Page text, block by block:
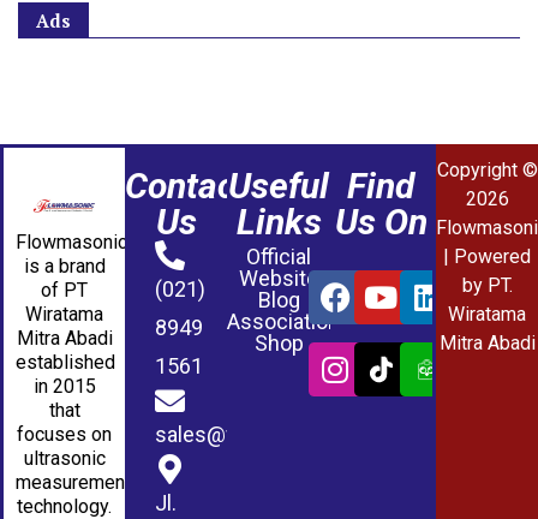
Ads
Flowmasonic
is a brand
of PT
Wiratama
Mitra Abadi
established
in 2015
that
focuses on
ultrasonic
measurement
technology.
Contact
Us
(021)
8949
1561
sales@wmablog.com
Jl.
Useful
Links
Official
Website
Blog
Association
Shop
Find
Us On
Copyright ©
2026
| Powered
by PT.
Wiratama
Mitra Abadi